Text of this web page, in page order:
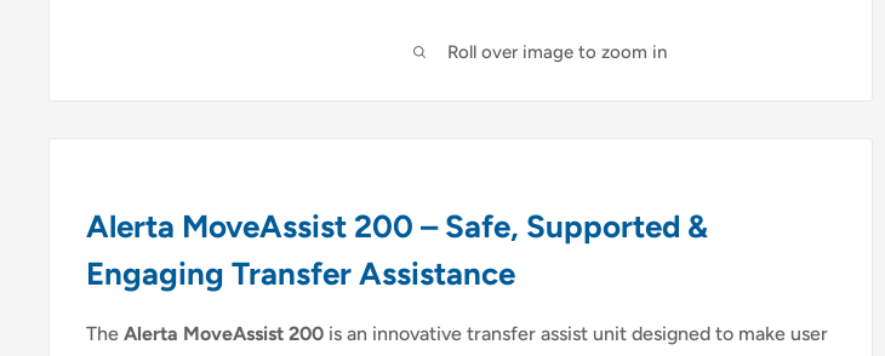
Roll over image to zoom in
Alerta MoveAssist 200 – Safe, Supported &
Engaging Transfer Assistance
The Alerta MoveAssist 200 is an innovative transfer assist unit designed to make user